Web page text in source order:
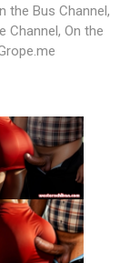
the Bus Channel,
Channel, On the